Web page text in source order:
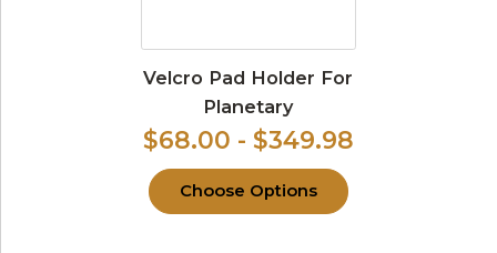
Velcro Pad Holder For
Planetary
$68.00 - $349.98
Choose Options